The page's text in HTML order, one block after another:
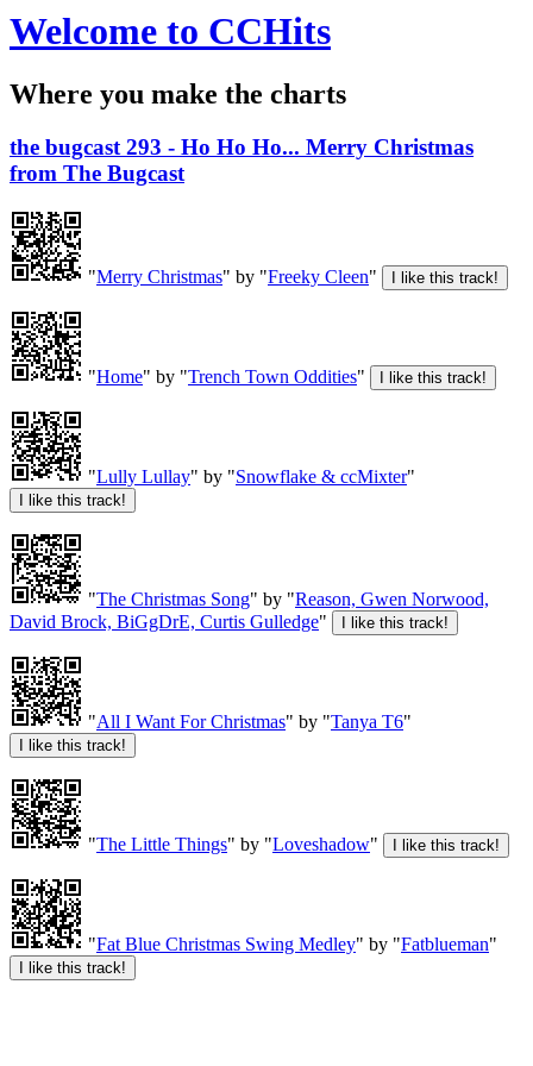
Welcome to CCHits
Where you make the charts
the bugcast 293 - Ho Ho Ho... Merry Christmas
from The Bugcast
"Merry Christmas" by "Freeky Cleen"
"Home" by "Trench Town Oddities"
"Lully Lullay" by "Snowflake & ccMixter"
"The Christmas Song" by "Reason, Gwen Norwood,
David Brock, BiGgDrE, Curtis Gulledge"
"All I Want For Christmas" by "Tanya T6"
"The Little Things" by "Loveshadow"
"Fat Blue Christmas Swing Medley" by "Fatblueman"